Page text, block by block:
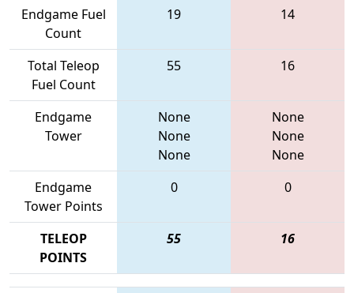
Endgame Fuel
Count
19 14
Total Teleop
Fuel Count
55 16
Endgame
Tower
None
None
None
None
None
None
Endgame
Tower Points
0 0
TELEOP
POINTS
55 16